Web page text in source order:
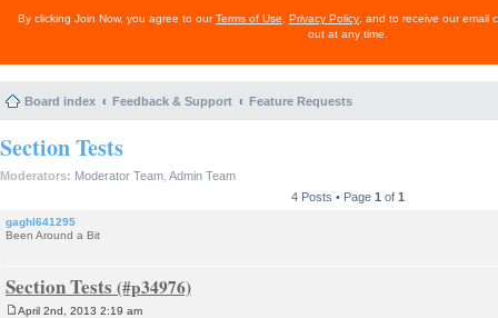
By clicking Join Now, you agree to ourTerms of Use Privacy Policy , and to receive our email
out at any time.
Board index Feedback & Support Feature Requests
Section Tests
Moderators: Moderator Team Admin Team
4 Posts • Page 1 of 1
gaghl641295
Been Around a Bit
Section Tests
April 2nd, 2013 2:19 am